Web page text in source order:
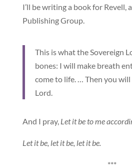
I’ll be writing a book for Revell,
Publishing Group.
This is what the Sovereign
bones: I will make breath
come to life. … Then you
Lord.
And I pray, Let it be to me
Let it be, let it be, let it be.
***